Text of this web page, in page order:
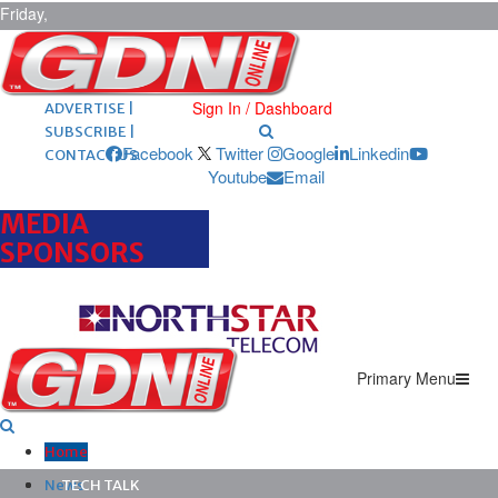
Friday,
August 7,
2026 ARCHIVES |
POST ADS |
ADVERTISE |
SUBSCRIBE |
CONTACT US
Sign In / Dashboard
Facebook Twitter Google
Linkedin
Youtube
Email
MEDIA
SPONSORS
Primary Menu
Home
News
TECH TALK